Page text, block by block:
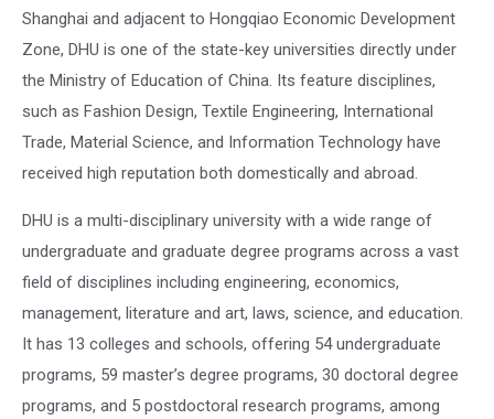
Shanghai and adjacent to Hongqiao Economic Development
Zone, DHU is one of the state-key universities directly under
the Ministry of Education of China. Its feature disciplines,
such as Fashion Design, Textile Engineering, International
Trade, Material Science, and Information Technology have
received high reputation both domestically and abroad.
DHU is a multi-disciplinary university with a wide range of
undergraduate and graduate degree programs across a vast
field of disciplines including engineering, economics,
management, literature and art, laws, science, and education.
It has 13 colleges and schools, offering 54 undergraduate
programs, 59 master’s degree programs, 30 doctoral degree
programs, and 5 postdoctoral research programs, among